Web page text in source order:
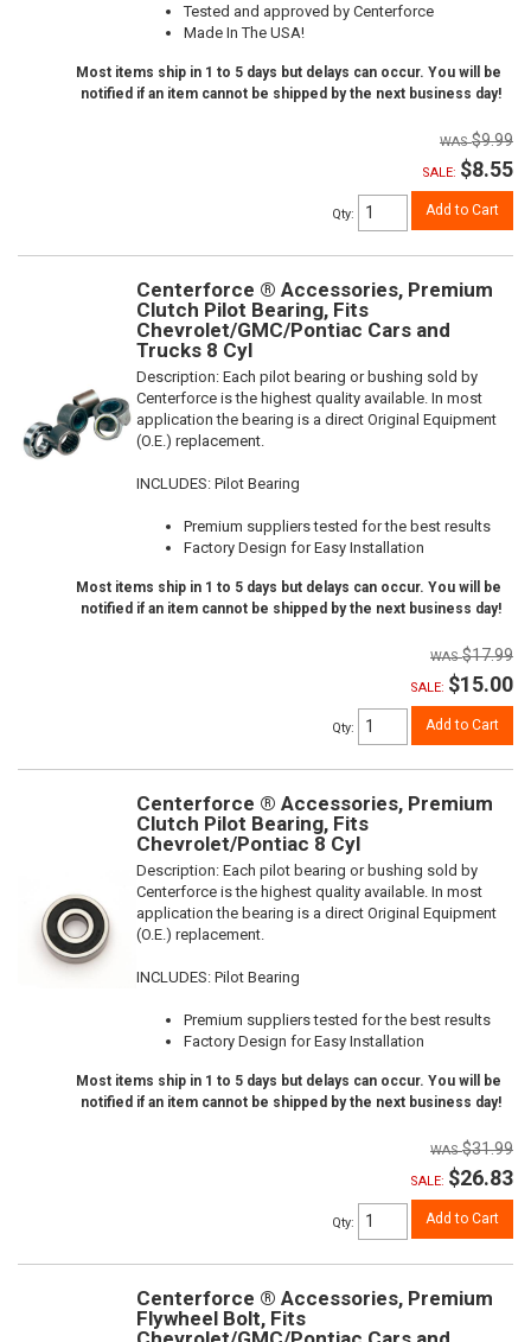
Tested and approved by Centerforce
Made In The USA!
Most items ship in 1 to 5 days but delays can occur. You will be
notified if an item cannot be shipped by the next business day!
$9.99
SALE: $8.55
Qty: Add to Cart
Centerforce ® Accessories, Premium
Clutch Pilot Bearing, Fits
Chevrolet/GMC/Pontiac Cars and
Trucks 8 Cyl
Description: Each pilot bearing or bushing sold by
Centerforce is the highest quality available. In most
application the bearing is a direct Original Equipment
(O.E.) replacement.
INCLUDES: Pilot Bearing
Premium suppliers tested for the best results
Factory Design for Easy Installation
Most items ship in 1 to 5 days but delays can occur. You will be
notified if an item cannot be shipped by the next business day!
$17.99
SALE: $15.00
Qty: Add to Cart
Centerforce ® Accessories, Premium
Clutch Pilot Bearing, Fits
Chevrolet/Pontiac 8 Cyl
Description: Each pilot bearing or bushing sold by
Centerforce is the highest quality available. In most
application the bearing is a direct Original Equipment
(O.E.) replacement.
INCLUDES: Pilot Bearing
Premium suppliers tested for the best results
Factory Design for Easy Installation
Most items ship in 1 to 5 days but delays can occur. You will be
notified if an item cannot be shipped by the next business day!
$31.99
SALE: $26.83
Qty: Add to Cart
Centerforce ® Accessories, Premium
Flywheel Bolt, Fits